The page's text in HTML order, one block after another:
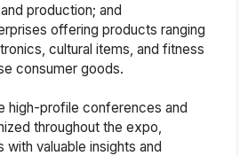
production; and
offering products ranging
cultural items, and fitness
consumer goods.
high-profile conferences and
throughout the expo,
valuable insights and